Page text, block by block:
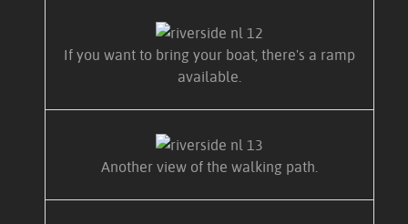
If you want to bring your boat, there's a ramp
available.
Another view of the walking path.